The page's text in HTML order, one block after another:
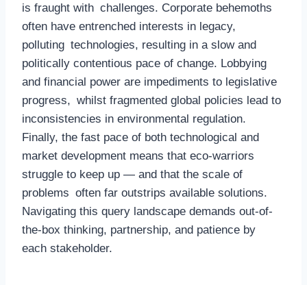
is fraught with challenges. Corporate behemoths
often have entrenched interests in legacy,
polluting technologies, resulting in a slow and
politically contentious pace of change. Lobbying
and financial power are impediments to legislative
progress, whilst fragmented global policies lead to
inconsistencies in environmental regulation.
Finally, the fast pace of both technological and
market development means that eco-warriors
struggle to keep up — and that the scale of
problems often far outstrips available solutions.
Navigating this query landscape demands out-of-
the-box thinking, partnership, and patience by
each stakeholder.